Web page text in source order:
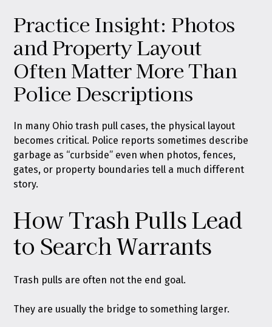
Practice Insight: Photos
and Property Layout
Often Matter More Than
Police Descriptions
In many Ohio trash pull cases, the physical layout
becomes critical. Police reports sometimes describe
garbage as “curbside” even when photos, fences,
gates, or property boundaries tell a much different
story.
How Trash Pulls Lead
to Search Warrants
Trash pulls are often not the end goal.
They are usually the bridge to something larger.